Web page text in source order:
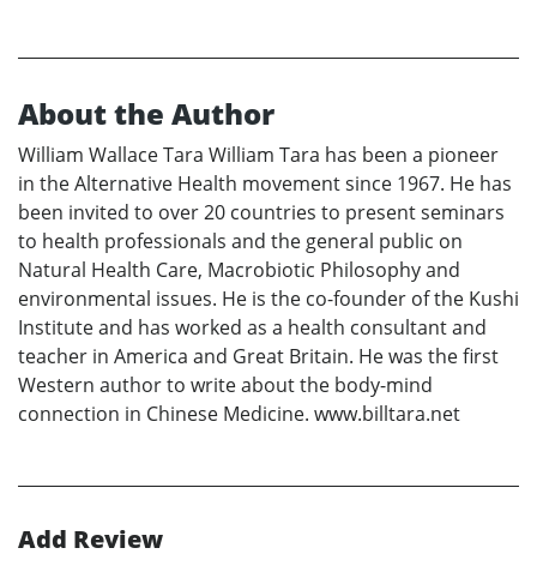
About the Author
William Wallace Tara William Tara has been a pioneer
in the Alternative Health movement since 1967. He has
been invited to over 20 countries to present seminars
to health professionals and the general public on
Natural Health Care, Macrobiotic Philosophy and
environmental issues. He is the co-founder of the Kushi
Institute and has worked as a health consultant and
teacher in America and Great Britain. He was the first
Western author to write about the body-mind
connection in Chinese Medicine. www.billtara.net
Add Review